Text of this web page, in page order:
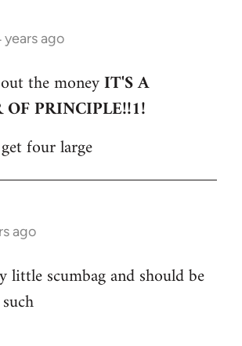
years ago
the moneyIT'S A
PRINCIPLE!!1!
four large
ago
little scumbag and should be